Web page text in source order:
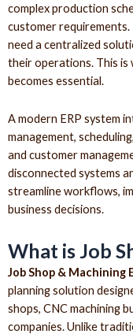
complex production
customer
need a centralized
their operations. This is
becomes essential.
A modern ERP system
management,
and customer
disconnected systems
streamline workflows,
business decisions.
What is Job
Job Shop & Machining
planning solution
shops, CNC machining
companies. Unlike